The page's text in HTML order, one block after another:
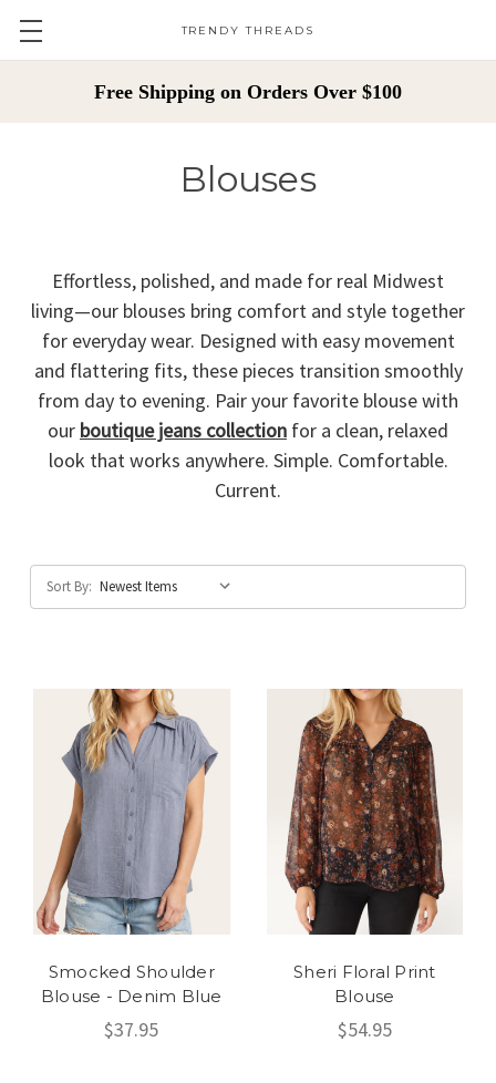
Free Shipping on Orders Over $100
TRENDY THREADS
Blouses
Effortless, polished, and made for real Midwest
living—our blouses bring comfort and style together
for everyday wear. Designed with easy movement
and flattering fits, these pieces transition smoothly
from day to evening. Pair your favorite blouse with
our boutique jeans collection for a clean, relaxed
look that works anywhere. Simple. Comfortable.
Current.
Sort By:
Smocked Shoulder
Blouse - Denim Blue
$37.95
Sheri Floral Print
Blouse
$54.95